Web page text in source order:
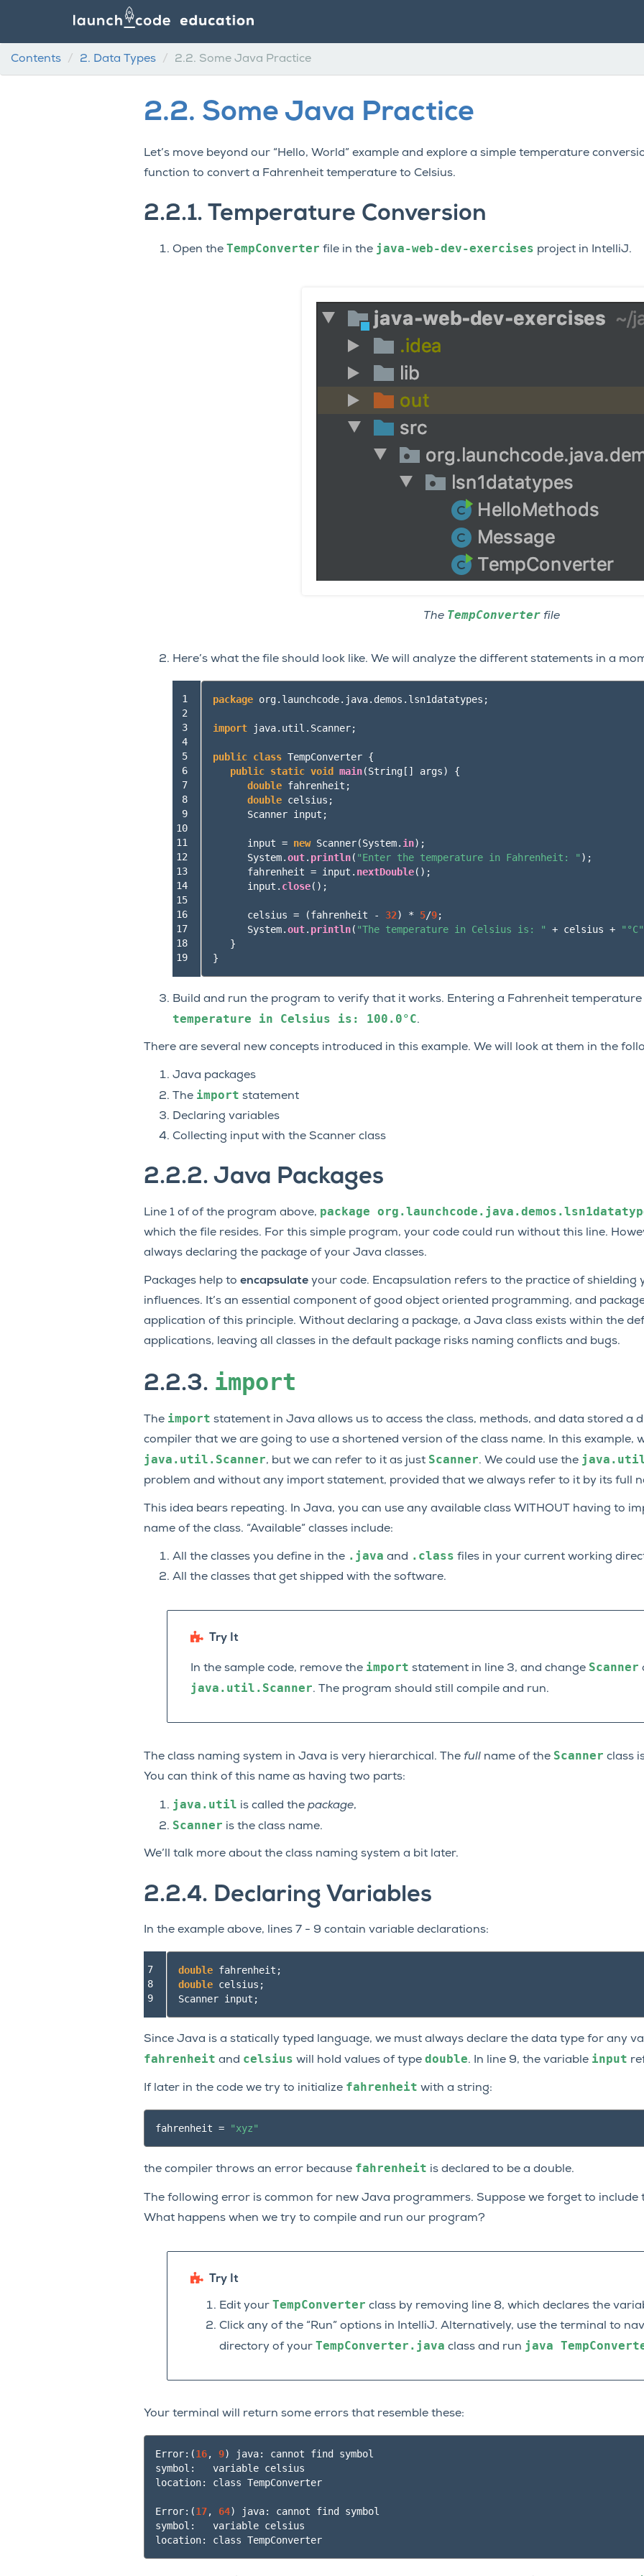
Contents 2. Data Types 2.2. Some Java Practice
2.2. Some Java Practice
Let’s move beyond our “Hello, World” example and explore a simple temperature
function to convert a Fahrenheit temperature to Celsius.
2.2.1. Temperature Conversion
Open the TempConverter file in the java-web-dev-exercises project in IntelliJ.
The TempConverterfile
Here’s what the file should look like. We will analyze the different statements in a
1
2
3
4
5
6
7
8
9
10
11
12
13
14
15
16
17
18
19
package org.launchcode.java.demos.lsn1datatypes ;
import java.util.Scanner;
public class TempConverter {
public static void main(String[] args)
{
double fahrenheit ;
double celsius ;
Scanner input ;
input = new Scanner(System. in);
System.out. println( "Enter the temperature in Fahrenheit: " );
fahrenheit = input . nextDouble();
input . close();
celsius = (fahrenheit - 32) * 5/9;
System.out. println( "The temperature in Celsius is: " + celsius + "°C"
}
}
Build and run the program to verify that it works. Entering a Fahrenheit
temperature
in Celsius is: 100.0°C.
There are several new concepts introduced in this example. We will look at them in the
Java packages
The import statement
Declaring variables
Collecting input with the Scanner class
2.2.2. Java Packages
Line 1 of of the program above, package
which the file resides. For this simple program, your code could run without this line.
always declaring the package of your Java classes.
Packages help to encapsulateyour code. Encapsulation refers to the practice of shielding
influences. It’s an essential component of good object oriented programming, and
application of this principle. Without declaring a package, a Java class exists within the
applications, leaving all classes in the default package risks naming conflicts and bugs.
2.2.3. import
The import statement in Java allows us to access the class, methods, and data stored a
compiler that we are going to use a shortened version of the class name. In this example,
java.util.Scanner, but we can refer to it as just Scanner. We could use the
problem and without any import statement, provided that we always refer to it by its full
This idea bears repeating. In Java, you can use any available class WITHOUT having to
name of the class. “Available” classes include:
All the classes you define in the .java and .class files in your current working
All the classes that get shipped with the software.
Try It
In the sample code, remove the import statement in line 3, and change Scanner
java.util.Scanner. The program should still compile and run.
The class naming system in Java is very hierarchical. The fullname of the Scanner class
You can think of this name as having two parts:
java.util is called the package,
Scanner is the class name.
We’ll talk more about the class naming system a bit later.
2.2.4. Declaring Variables
In the example above, lines 7 - 9 contain variable declarations:
7
8
9
double fahrenheit ;
double celsius ;
Scanner input ;
Since Java is a statically typed language, we must always declare the data type for any
fahrenheit and celsius will hold values of type double. In line 9, the variable input
If later in the code we try to initialize fahrenheit with a string:
fahrenheit = "xyz"
the compiler throws an error because fahrenheit is declared to be a double.
The following error is common for new Java programmers. Suppose we forget to include
What happens when we try to compile and run our program?
Try It
Edit your TempConverter class by removing line 8, which declares the
Click any of the “Run” options in IntelliJ. Alternatively, use the terminal to
directory of your TempConverter.java class and run java
Your terminal will return some errors that resemble these:
Error: (16, 9) java: cannot find symbol
symbol:   variable celsius
location: class TempConverter
Error: (17, 64) java: cannot find symbol
symbol:   variable celsius
location: class TempConverter